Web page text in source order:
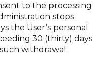
to the processing
stops
the User’s personal
30 (thirty) days
withdrawal.